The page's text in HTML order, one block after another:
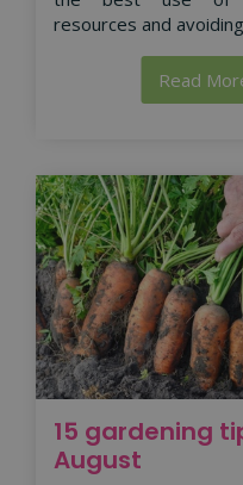
resources and avoiding
Read
15 gardening
August